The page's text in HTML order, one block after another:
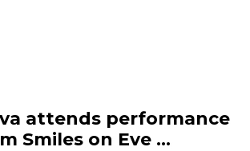
attends performance
Smiles on Eve ...